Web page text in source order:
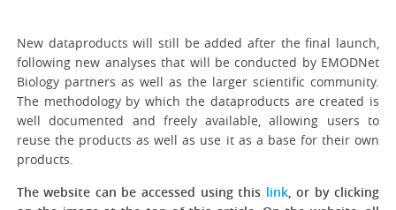
New dataproducts will still be added after the final launch,
following new analyses that will be conducted by EMODNet
Biology partners as well as the larger scientific community.
The methodology by which the dataproducts are created is
well documented and freely available, allowing users to
reuse the products as well as use it as a base for their own
products.
The website can be accessed using this link, or by clicking